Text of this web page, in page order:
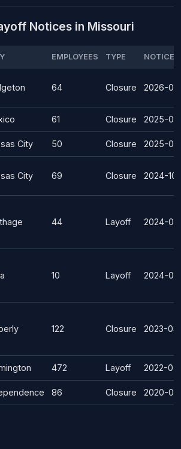
Notices in Missouri
EMPLOYEES TYPE NOTICE
64 Closure 2026-
61 Closure 2025-
City 50 Closure 2025-
City 69 Closure 2024-10-
44 Layoff 2024-
10 Layoff 2024-
122 Closure 2023-
472 Layoff 2022-
86 Closure 2020-